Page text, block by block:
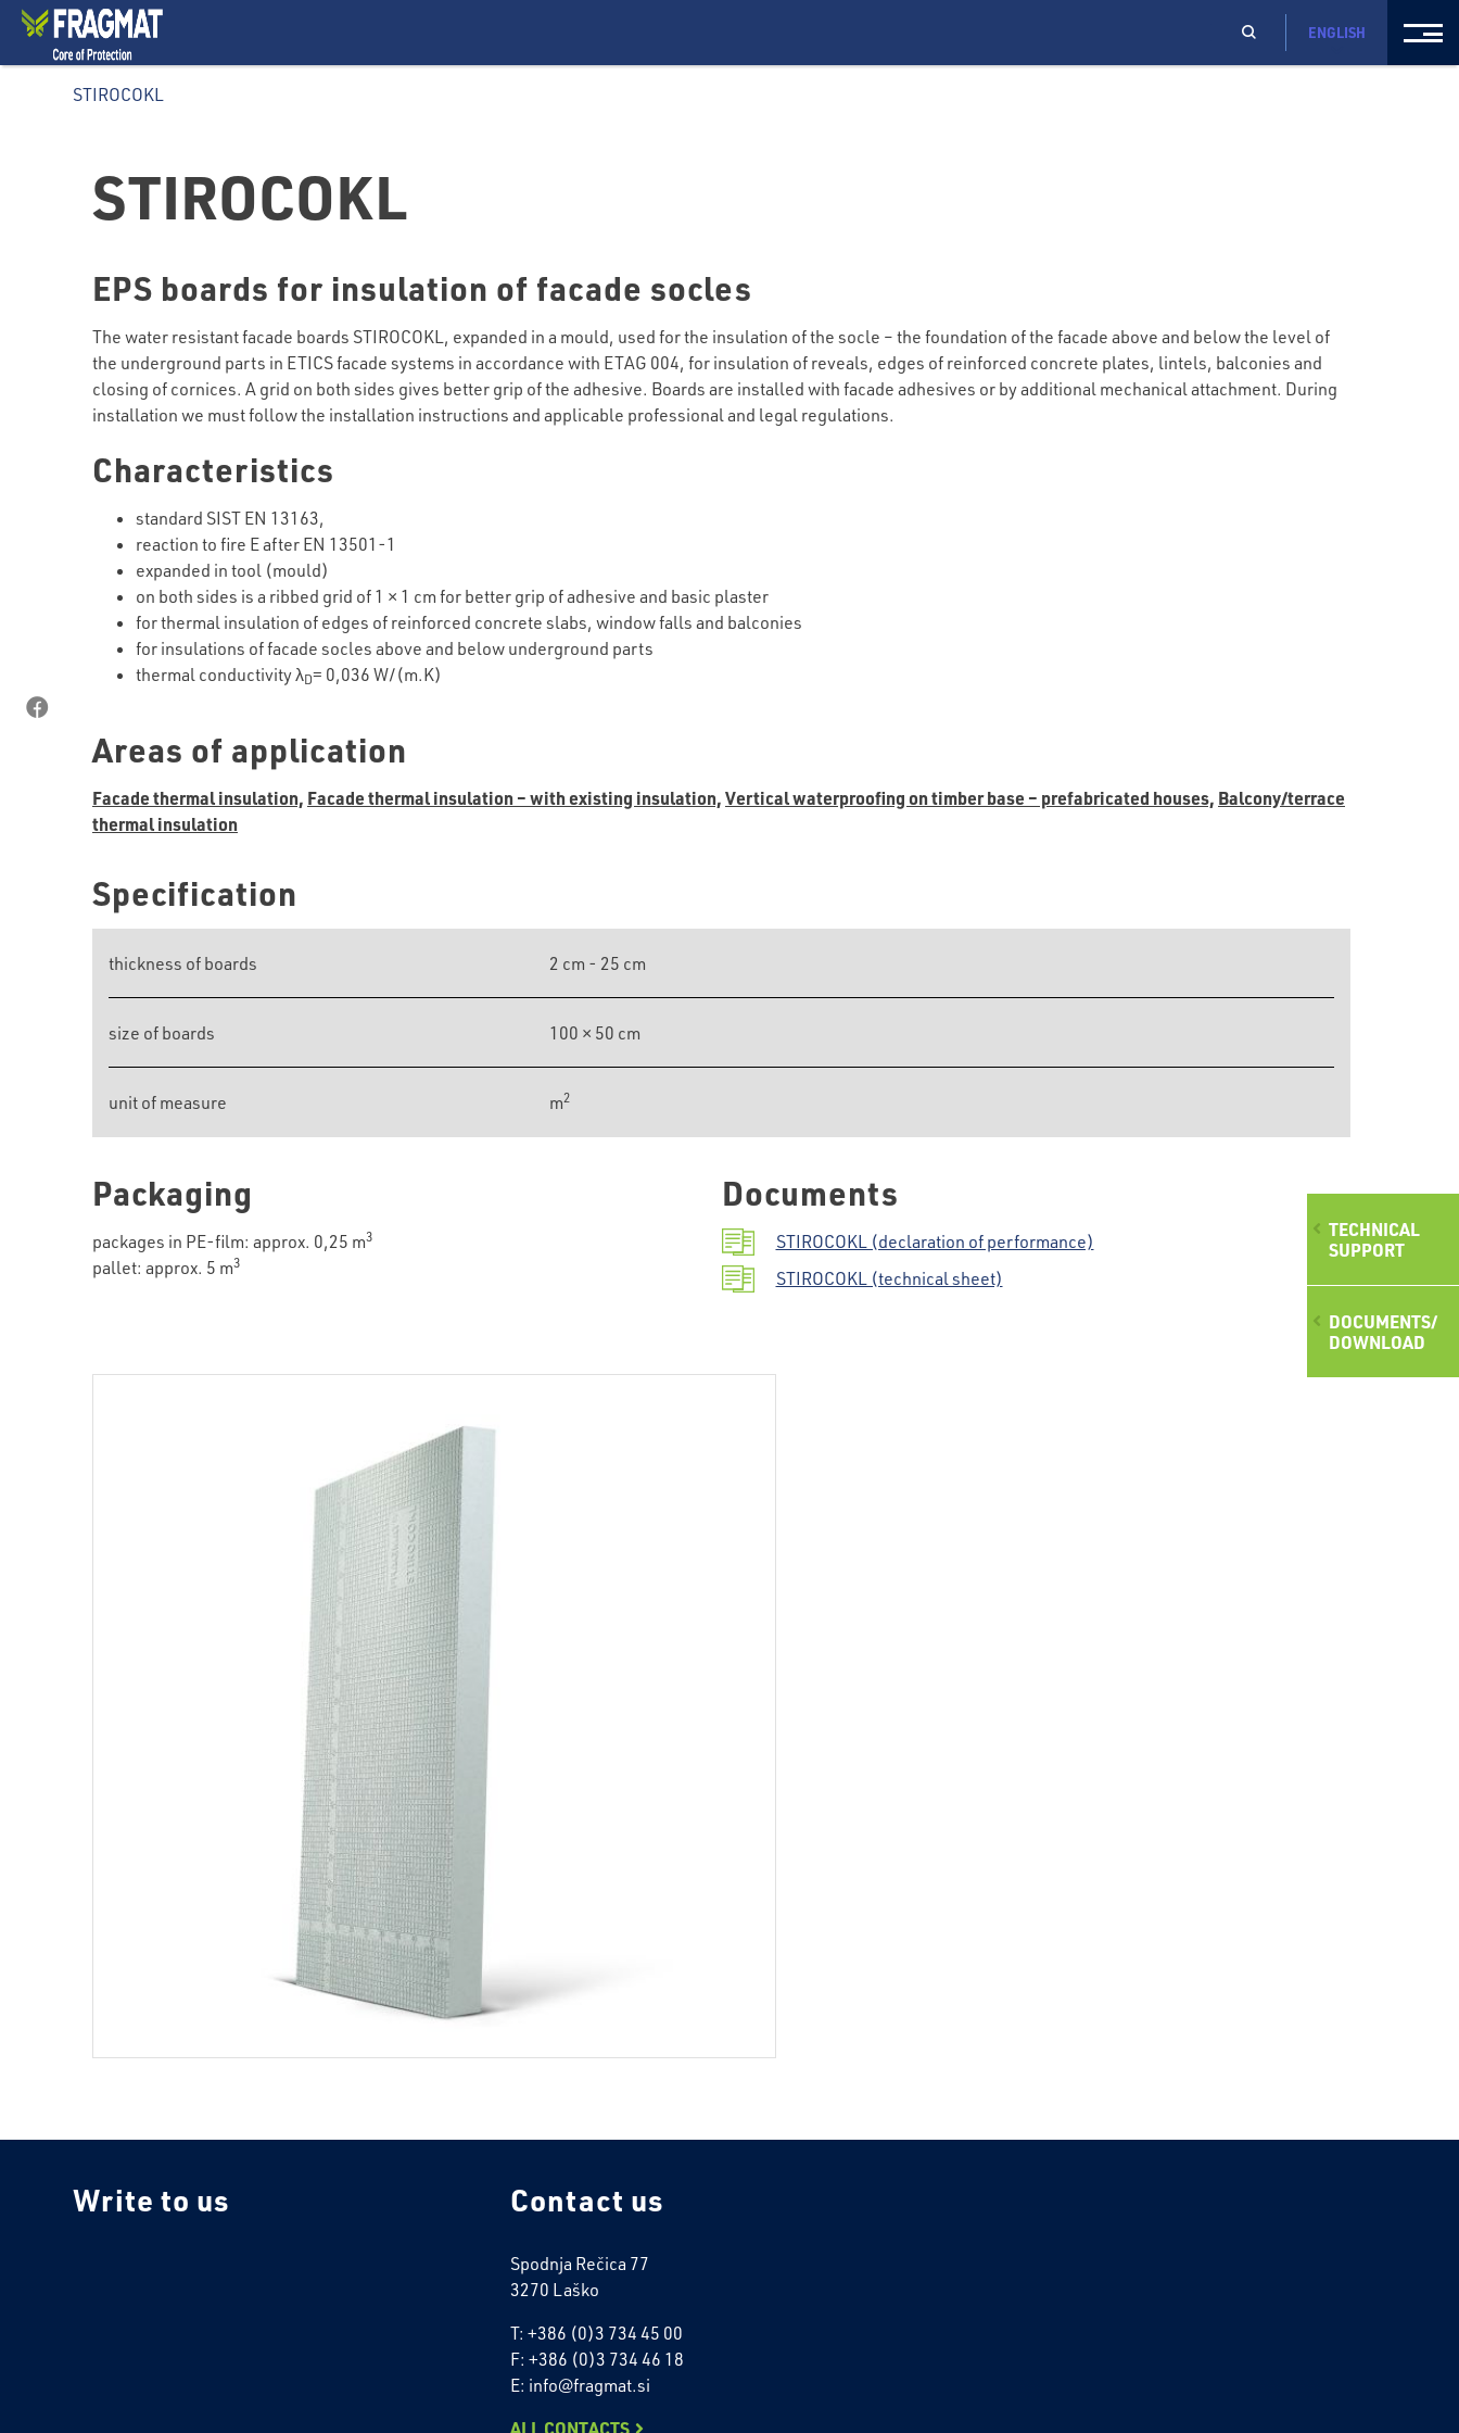
TECHNICAL
SUPPORT
DOCUMENTS/
DOWNLOAD
ENGLISH
STIROCOKL
STIROCOKL
EPS boards for insulation of facade socles
The water resistant facade boards STIROCOKL, expanded in a mould, used for the insulation of the socle – the foundation of the facade above and below the level of
the underground parts in ETICS facade systems in accordance with ETAG 004, for insulation of reveals, edges of reinforced concrete plates, lintels, balconies and
closing of cornices. A grid on both sides gives better grip of the adhesive. Boards are installed with facade adhesives or by additional mechanical attachment. During
installation we must follow the installation instructions and applicable professional and legal regulations.
Characteristics
standard SIST EN 13163,
reaction to fire E after EN 13501-1
expanded in tool (mould)
on both sides is a ribbed grid of 1 × 1 cm for better grip of adhesive and basic plaster
for thermal insulation of edges of reinforced concrete slabs, window falls and balconies
for insulations of facade socles above and below underground parts
thermal conductivity λD= 0,036 W/(m.K)
Areas of application
Facade thermal insulation, Facade thermal insulation – with existing insulation,Vertical waterproofing on timber base – prefabricated houses, Balcony/terrace
thermal insulation
Specification
thickness of boards 2 cm - 25 cm
size of boards 100 × 50 cm
unit of measure m2
Packaging
packages in PE-film: approx. 0,25 m3
pallet: approx. 5 m3
Documents
STIROCOKL (declaration of performance)
STIROCOKL (technical sheet)
Write to us Contact us
Spodnja Rečica 77
3270 Laško
T: +386 (0)3 734 45 00
F: +386 (0)3 734 46 18
E: info@fragmat.si
ALL CONTACTS